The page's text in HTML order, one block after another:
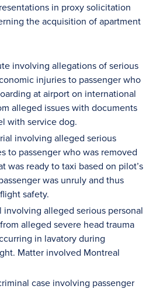
in proxy solicitation
the acquisition of apartment
involving allegations of serious
injuries to passenger who
at airport on international
alleged issues with documents
with service dog.
involving alleged serious
to passenger who was removed
was ready to taxi based on pilot’s
was unruly and thus
safety.
alleged serious personal
alleged severe head trauma
in lavatory during
Matter involved Montreal
case involving passenger